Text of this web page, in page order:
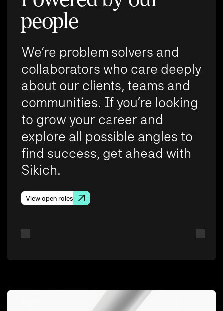
people
We’re problem solvers and
collaborators who care deeply
about our clients, teams and
communities. If you’re looking
to grow your career and
explore all possible angles to
find success, get ahead with
Sikich.
View open roles